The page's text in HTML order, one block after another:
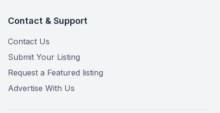
Contact & Support
Contact Us
Submit Your Listing
Request a Featured listing
Advertise With Us